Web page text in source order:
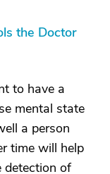
the Doctor
to have a
mental state
a person
time will help
detection of